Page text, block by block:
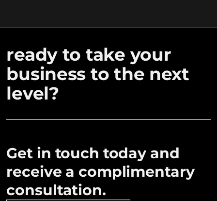
ready to take your
business to the next
level?
Get in touch today and
receive a complimentary
consultation.